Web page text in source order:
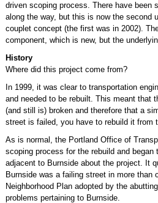
driven scoping process. There have been
along the way, but this is now the second
couplet concept (the first was in 2002).
component, which is new, but the
History
Where did this project come from?
In 1999, it was clear to transportation
and needed to be rebuilt. This meant that
(and still is) broken and therefore that a
street is failed, you have to rebuild it from
As is normal, the Portland Office of
scoping process for the rebuild and began
adjacent to Burnside about the project. It
Burnside was a failing street in more than
Neighborhood Plan adopted by the
problems pertaining to Burnside.